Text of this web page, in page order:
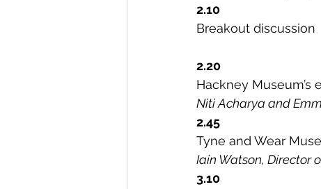
2.10
Breakout discussion
2.20
Hackney Museum’s
Niti Acharya and
2.45
Tyne and Wear
Iain Watson, Director
3.10